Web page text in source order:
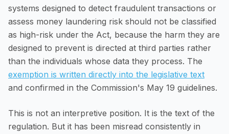
systems designed to detect fraudulent transactions or
assess money laundering risk should not be classified
as high-risk under the Act, because the harm they are
designed to prevent is directed at third parties rather
than the individuals whose data they process. The
exemption is written directly into the legislative text
and confirmed in the Commission's May 19 guidelines.
This is not an interpretive position. It is the text of the
regulation. But it has been misread consistently in